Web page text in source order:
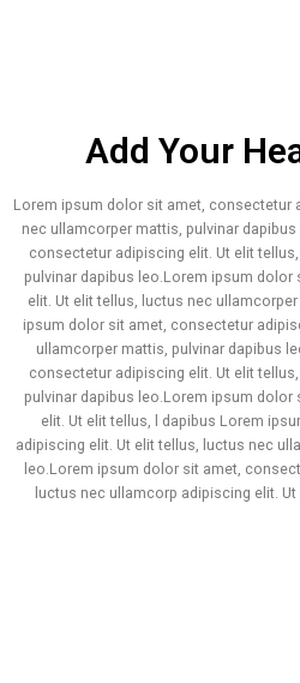
Add Your
Lorem ipsum dolor sit amet, consectetur
nec ullamcorper mattis, pulvinar
consectetur adipiscing elit. Ut elit
pulvinar dapibus leo.Lorem ipsum
elit. Ut elit tellus, luctus nec
ipsum dolor sit amet, consectetur
ullamcorper mattis, pulvinar dapibus
consectetur adipiscing elit. Ut elit
pulvinar dapibus leo.Lorem ipsum
elit. Ut elit tellus, l dapibus Lorem
adipiscing elit. Ut elit tellus, luctus nec
leo.Lorem ipsum dolor sit amet,
luctus nec ullamcorp adipiscing elit.